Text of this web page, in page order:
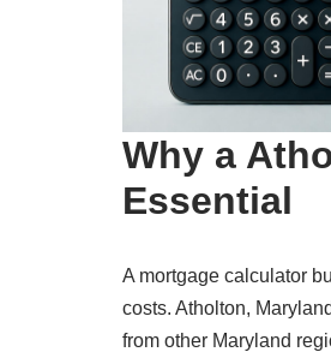
Why a
Essential
A mortgage calculator
costs. Atholton,
from other Maryland